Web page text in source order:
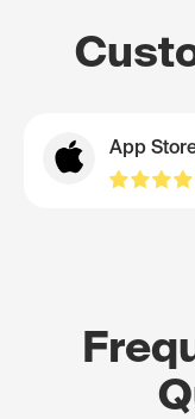
App